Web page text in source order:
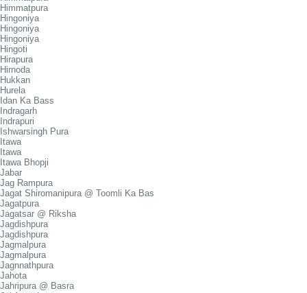
Himmatpura
Hingoniya
Hingoniya
Hingoniya
Hingoti
Hirapura
Hirnoda
Hukkan
Hurela
Idan Ka Bass
Indragarh
Indrapuri
Ishwarsingh Pura
Itawa
Itawa
Itawa Bhopji
Jabar
Jag Rampura
Jagat Shiromanipura @ Toomli Ka Bas
Jagatpura
Jagatsar @ Riksha
Jagdishpura
Jagdishpura
Jagmalpura
Jagmalpura
Jagnnathpura
Jahota
Jahripura @ Basra